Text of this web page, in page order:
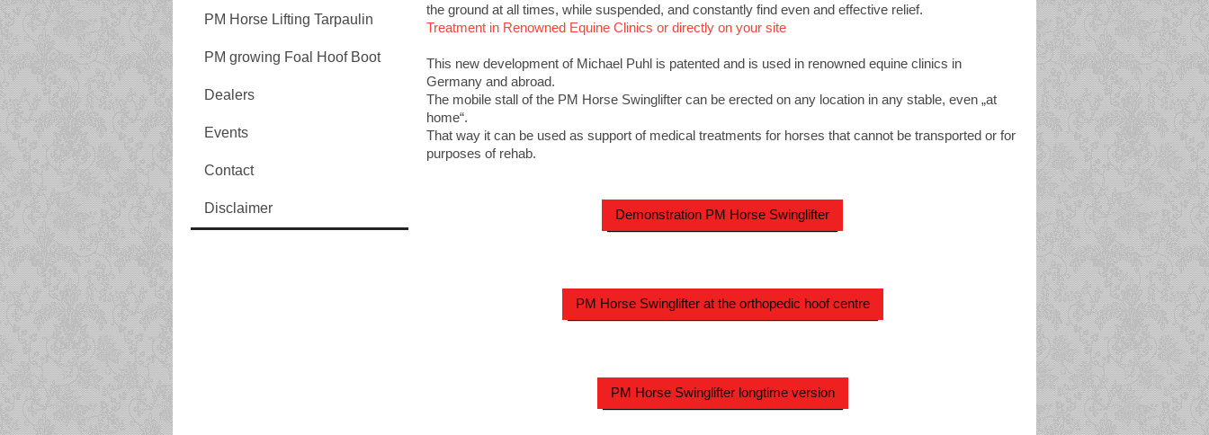
the ground at all times, while suspended, and constantly find even and effective relief.
Treatment in Renowned Equine Clinics or directly on your site
This new development of Michael Puhl is patented and is used in renowned equine clinics in
Germany and abroad.
The mobile stall of the PM Horse Swinglifter can be erected on any location in any stable, even „at
home“.
That way it can be used as support of medical treatments for horses that cannot be transported or for
purposes of rehab.
Demonstration PM Horse Swinglifter
PM Horse Swinglifter at the orthopedic hoof centre
PM Horse Swinglifter longtime version
PM Horse Lifting Tarpaulin
PM growing Foal Hoof Boot
Dealers
Events
Contact
Disclaimer